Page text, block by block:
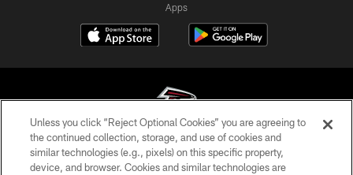
Apps
© Atlanta Falcons Football Club - 2026
Unless you click “Reject Optional Cookies” you are agreeing to
the continued collection, storage, and use of cookies and
similar technologies (e.g., pixels) on this specific property,
device, and browser. Cookies and similar technologies are